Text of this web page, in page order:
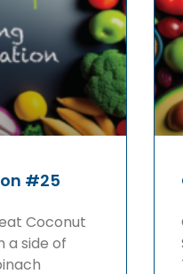
#25
Coconut
a side of